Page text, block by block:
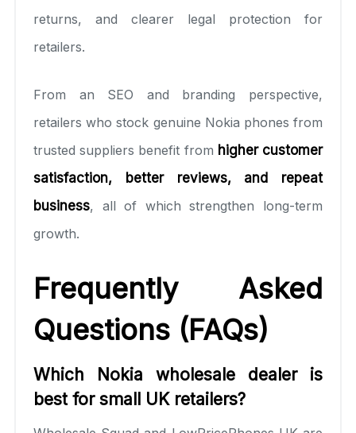
returns, and clearer legal protection for
retailers.
From an SEO and branding perspective,
retailers who stock genuine Nokia phones from
trusted suppliers benefit from higher customer
satisfaction, better reviews, and repeat
business, all of which strengthen long-term
growth.
Frequently Asked
Questions (FAQs)
Which Nokia wholesale dealer is
best for small UK retailers?